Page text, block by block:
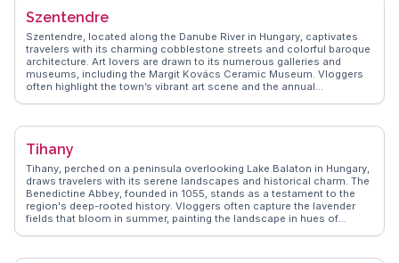
travel tips and memorable moments from real vloggers who have
Szentendre
Szentendre, located along the Danube River in Hungary, captivates
travelers with its charming cobblestone streets and colorful baroque
architecture. Art lovers are drawn to its numerous galleries and
museums, including the Margit Kovács Ceramic Museum. Vloggers
often highlight the town’s vibrant art scene and the annual
bustling main square. The town’s proximity to Budapest makes it an
river. Szentendre’s rich cultural tapestry, influenced by its Serbian,
Greek, and Hungarian heritage, provides a unique experience for
history enthusiasts.
Tihany
Tihany, perched on a peninsula overlooking Lake Balaton in Hungary,
draws travelers with its serene landscapes and historical charm. The
Benedictine Abbey, founded in 1055, stands as a testament to the
region's deep-rooted history. Vloggers often capture the lavender
fields that bloom in summer, painting the landscape in hues of
WanderVlogs shares insights into local traditions, including the